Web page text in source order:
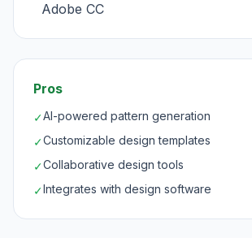
Adobe CC
Pros
✓AI-powered pattern generation
✓Customizable design templates
✓Collaborative design tools
✓Integrates with design software